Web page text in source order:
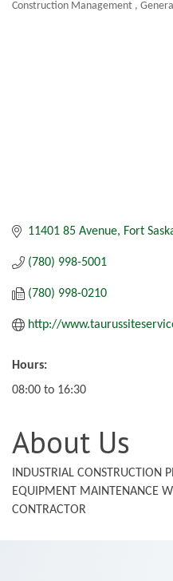
Construction Management
11401 85 Avenue Fort
(780) 998-5001
(780) 998-0210
http://
Hours:
08:00 to 16:30
About Us
INDUSTRIAL CONSTRUCTION
EQUIPMENT MAINTENANCE
CONTRACTOR